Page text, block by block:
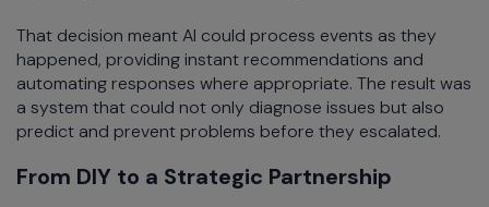
That decision meant AI could process events as they
happened, providing instant recommendations and
automating responses where appropriate. The result was
a system that could not only diagnose issues but also
predict and prevent problems before they escalated.
From DIY to a Strategic Partnership